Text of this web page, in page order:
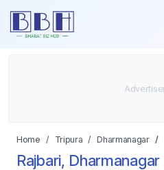
Home Tripura Dharmanagar
Rajbari, Dharmanagar